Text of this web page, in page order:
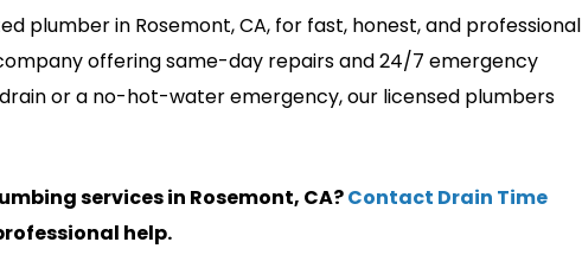
plumber in Rosemont, CA, for fast, honest, and professional
offering same-day repairs and 24/7 emergency
or a no-hot-water emergency, our licensed plumbers
services in Rosemont, CA?Contact Drain Time
help.